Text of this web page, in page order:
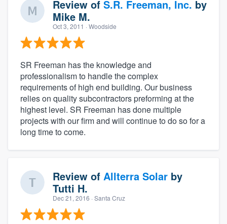
Review of S.R. Freeman, Inc. by
Mike M.
Oct 3, 2011 · Woodside
SR Freeman has the knowledge and
professionalism to handle the complex
requirements of high end building. Our business
relies on quality subcontractors preforming at the
highest level. SR Freeman has done multiple
projects with our firm and will continue to do so for a
long time to come.
Review of Allterra Solar by
Tutti H.
Dec 21, 2016 · Santa Cruz